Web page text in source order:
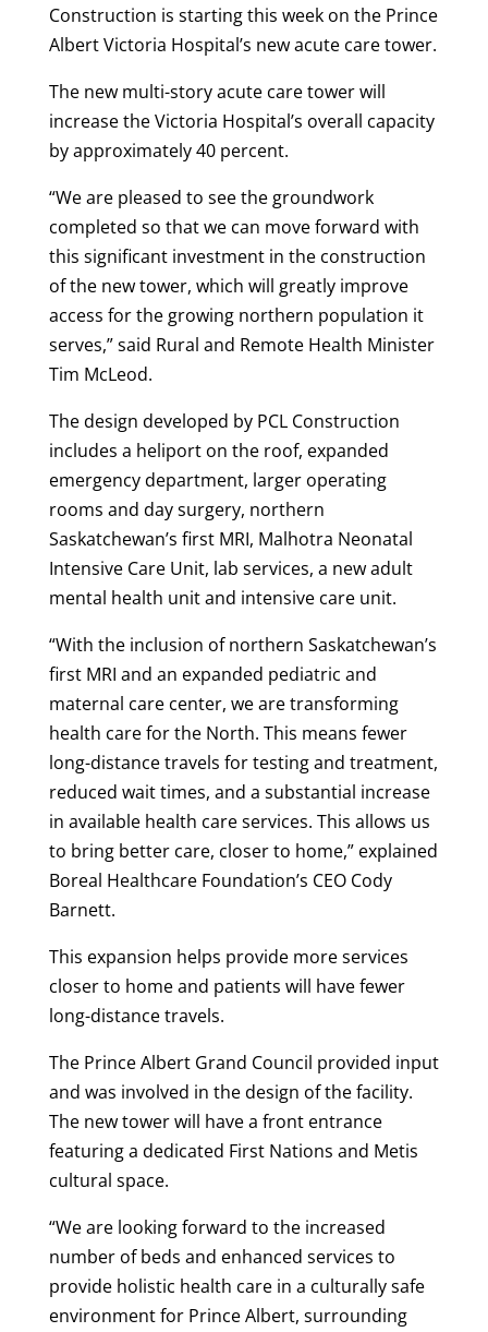
Construction is starting this week on the Prince
Albert Victoria Hospital’s new acute care tower.
The new multi-story acute care tower will
increase the Victoria Hospital’s overall capacity
by approximately 40 percent.
“We are pleased to see the groundwork
completed so that we can move forward with
this significant investment in the construction
of the new tower, which will greatly improve
access for the growing northern population it
serves,” said Rural and Remote Health Minister
Tim McLeod.
The design developed by PCL Construction
includes a heliport on the roof, expanded
emergency department, larger operating
rooms and day surgery, northern
Saskatchewan’s first MRI, Malhotra Neonatal
Intensive Care Unit, lab services, a new adult
mental health unit and intensive care unit.
“With the inclusion of northern Saskatchewan’s
first MRI and an expanded pediatric and
maternal care center, we are transforming
health care for the North. This means fewer
long-distance travels for testing and treatment,
reduced wait times, and a substantial increase
in available health care services. This allows us
to bring better care, closer to home,” explained
Boreal Healthcare Foundation’s CEO Cody
Barnett.
This expansion helps provide more services
closer to home and patients will have fewer
long-distance travels.
The Prince Albert Grand Council provided input
and was involved in the design of the facility.
The new tower will have a front entrance
featuring a dedicated First Nations and Metis
cultural space.
“We are looking forward to the increased
number of beds and enhanced services to
provide holistic health care in a culturally safe
environment for Prince Albert, surrounding